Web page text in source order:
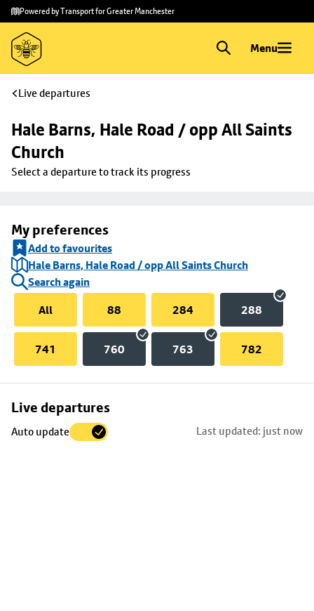
Skip to
main
content
Skip
to
footer
Powered by Transport for Greater Manchester
Menu
Live departures
Hale Barns, Hale Road / opp All Saints
Church
Select a departure to track its progress
My preferences
Add to favourites
Hale Barns, Hale Road / opp All Saints Church
Search again
All
88 284 288
741 760 763 782
Live departures
Auto update Last updated: just now
Skip
to